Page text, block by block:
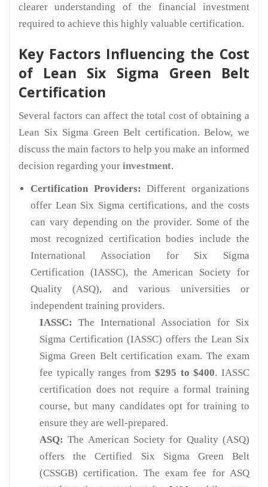
clearer understanding of the financial investment
required to achieve this highly valuable certification.
Key Factors Influencing the Cost
of Lean Six Sigma Green Belt
Certification
Several factors can affect the total cost of obtaining a
Lean Six Sigma Green Belt certification. Below, we
discuss the main factors to help you make an informed
decision regarding your investment.
Certification Providers: Different organizations
offer Lean Six Sigma certifications, and the costs
can vary depending on the provider. Some of the
most recognized certification bodies include the
International Association for Six Sigma
Certification (IASSC), the American Society for
Quality (ASQ), and various universities or
independent training providers.
IASSC:
The International Association for Six
Sigma Certification (IASSC) offers the Lean Six
Sigma Green Belt certification exam. The exam
fee typically ranges from $295 to $400. IASSC
certification does not require a formal training
course, but many candidates opt for training to
ensure they are well-prepared.
ASQ: The American Society for Quality (ASQ)
offers the Certified Six Sigma Green Belt
(CSSGB) certification. The exam fee for ASQ